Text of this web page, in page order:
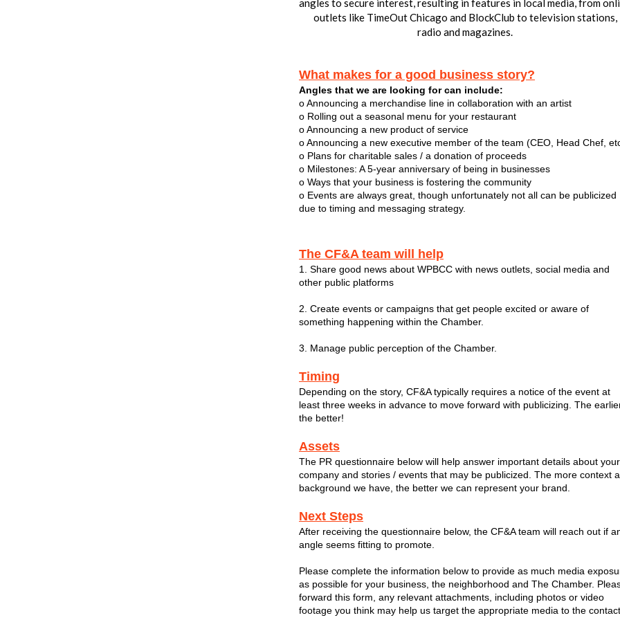
outlets like TimeOut Chicago and BlockClub to television stations,
radio and magazines.
What makes for a good business story?
Angles that we are looking for can include:
o Announcing a merchandise line in collaboration with an artist
o Rolling out a seasonal menu for your restaurant
o Announcing a new product of service
o Announcing a new executive member of the team (CEO, Head Chef,
o Plans for charitable sales / a donation of proceeds
o Milestones: A 5-year anniversary of being in businesses
o Ways that your business is fostering the community
o Events are always great, though unfortunately not all can be publicized
due to timing and messaging strategy.
The CF&A team will help
1. Share good news about WPBCC with news outlets, social media and
other public platforms
2. Create events or campaigns that get people excited or aware of
something happening within the Chamber.
3. Manage public perception of the Chamber.
Timing
Depending on the story, CF&A typically requires a notice of the event at
least three weeks in advance to move forward with publicizing. The
the better!
Assets
The PR questionnaire below will help answer important details about your
company and stories / events that may be publicized. The more context
background we have, the better we can represent your brand.
Next Steps
After receiving the questionnaire below, the CF&A team will reach out if
angle seems fitting to promote.
Please complete the information below to provide as much media
as possible for your business, the neighborhood and The Chamber.
forward this form, any relevant attachments, including photos or video
footage you think may help us target the appropriate media to the contact